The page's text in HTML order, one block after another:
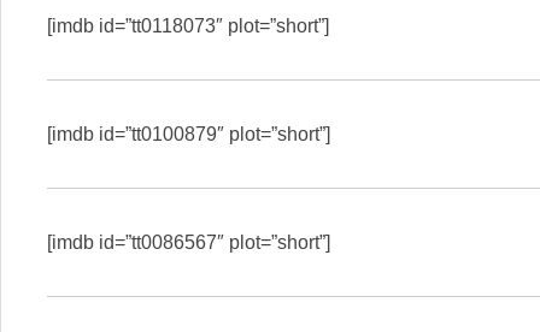
[imdb id=”tt0118073″ plot=”short”]
[imdb id=”tt0100879″ plot=”short”]
[imdb id=”tt0086567″ plot=”short”]